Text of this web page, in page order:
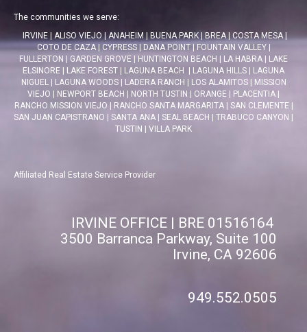
The communities we serve:
IRVINE| ALISO VIEJO|ANAHEIM|BUENA PARK|BREA|COSTA MESA|
COTO DE CAZA| CYPRESS| DANA POINT| FOUNTAIN VALLEY|
FULLERTON
GARDEN GROVE HUNTINGTON BEACH LA HABRA
LAKE
ELSINORE
LAKE FOREST LAGUNA BEACH LAGUNA HILLS
LAGUNA
NIGUEL| LAGUNA WOODS| LADERA RANCH LOS ALAMITOS|
MISSION
VIEJO
NEWPORT BEACH NORTH TUSTIN ORANGE PLACENTIA
RANCHO MISSION VIEJO
RANCHO SANTA MARGARITA| SAN CLEMENTE
SAN JUAN CAPISTRANO
SANTA ANA SEAL BEACH TRABUCO CANYON
TUSTIN
VILLA PARK
Affiliated Real Estate Service Provider
IRVINE OFFICE | BRE 01516164
3500 Barranca Parkway, Suite 100
Irvine, CA 92606
949.552.0505